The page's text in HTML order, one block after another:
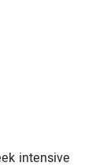
intensive